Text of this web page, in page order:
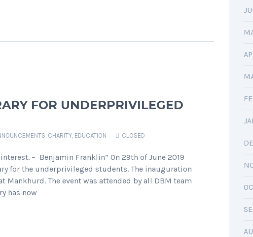
FOR UNDERPRIVILEGED
, CHARITY, EDUCATION CLOSED
– Benjamin Franklin” On 29th of June 2019
for the underprivileged students. The inauguration
The event was attended by all DBM team
has now